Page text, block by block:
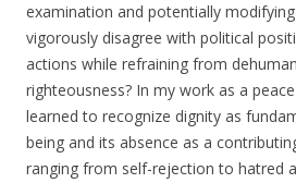
examination and potentially
vigorously disagree with political
actions while refraining from
righteousness? In my work as a
learned to recognize dignity as
being and its absence as a
ranging from self-rejection to hatred